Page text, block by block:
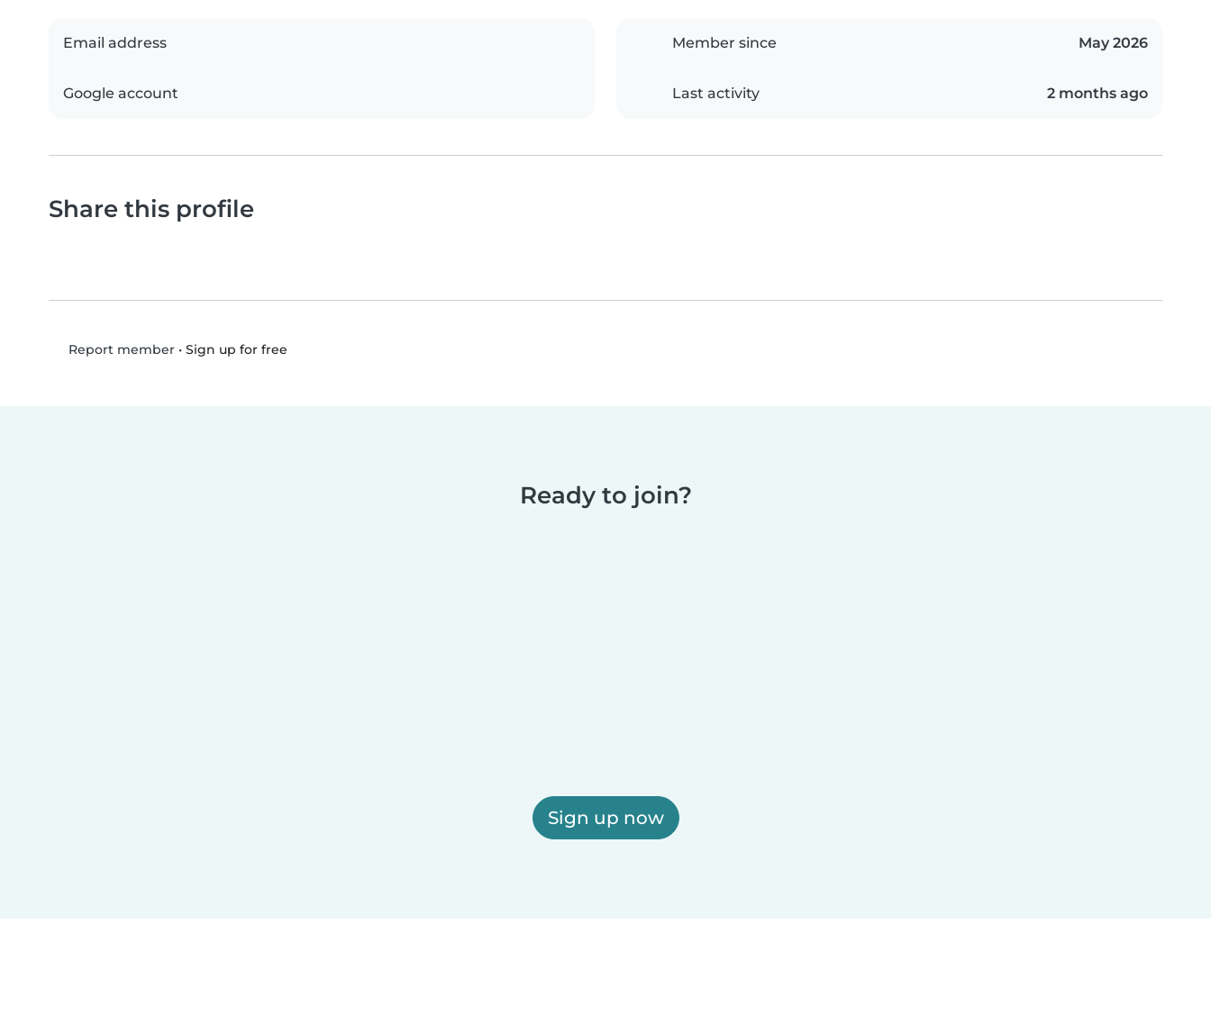
Email address
Google account
Member since May 2026
Last activity 2 months ago
Share this profile
Report member• Sign up for free
Ready to join?
Sign up now